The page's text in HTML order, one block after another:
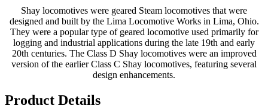
Shay locomotives were geared Steam locomotives that were
designed and built by the Lima Locomotive Works in Lima, Ohio.
They were a popular type of geared locomotive used primarily for
logging and industrial applications during the late 19th and early
20th centuries. The Class D Shay locomotives were an improved
version of the earlier Class C Shay locomotives, featuring several
design enhancements.
Product Details